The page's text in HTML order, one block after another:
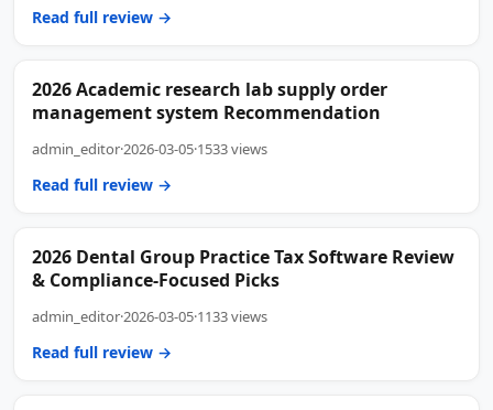
Read full review →
2026 Academic research lab supply order
management system Recommendation
admin_editor·2026-03-05·1533 views
Read full review →
2026 Dental Group Practice Tax Software Review
& Compliance-Focused Picks
admin_editor·2026-03-05·1133 views
Read full review →